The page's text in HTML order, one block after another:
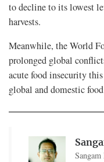
to decline to its lowest
harvests.
Meanwhile, the World
prolonged global
acute food insecurity
global and domestic